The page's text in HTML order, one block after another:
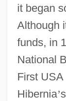
it began
Although
funds, in
National
First
Hibernia’s